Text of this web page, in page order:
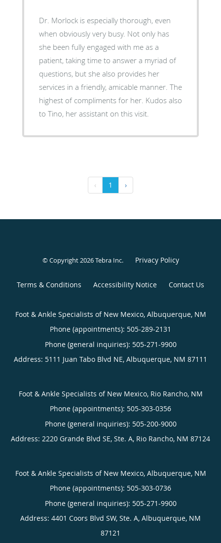
Dr. Morlock is especially thorough, even
when obviously very busy. Not only has
she been fully engaged with me as a
patient, taking time to answer a myriad of
questions, but she also provides her
services in a friendly, amicable manner. The
highest of compliments for her. Kudos also
to Tino, her assistant on this visit.
‹ 1 ›
© Copyright 2026Tebra Inc. Privacy Policy
Terms & Conditions Accessibility Notice Contact Us
Foot & Ankle Specialists of New Mexico, Albuquerque, NM
Phone (appointments): 505-289-2131
Phone (general inquiries): 505-271-9900
Address: 5111 Juan Tabo Blvd NE, Albuquerque, NM 87111
Foot & Ankle Specialists of New Mexico, Rio Rancho, NM
Phone (appointments): 505-303-0356
Phone (general inquiries): 505-200-9000
Address: 2220 Grande Blvd SE, Ste. A, Rio Rancho, NM 87124
Foot & Ankle Specialists of New Mexico, Albuquerque, NM
Phone (appointments): 505-303-0736
Phone (general inquiries): 505-271-9900
Address: 4401 Coors Blvd SW, Ste. A, Albuquerque, NM
87121